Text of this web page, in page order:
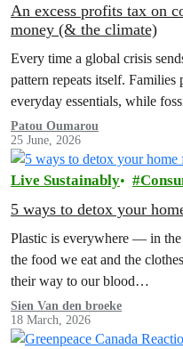
An excess profits tax on
money (& the climate)
Every time a global crisis
pattern repeats itself.
everyday essentials, while
Patou Oumarou
25 June, 2026
Live Sustainably
5 ways to detox your
Plastic is everywhere — in
the food we eat and the
their way to our blood…
Sien Van den broeke
18 March, 2026